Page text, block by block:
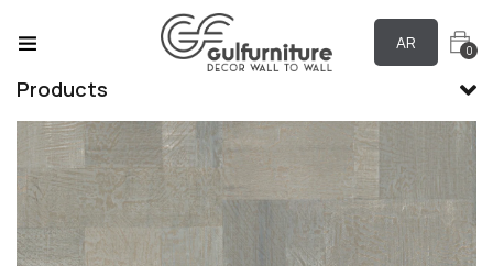
AR 0
Products